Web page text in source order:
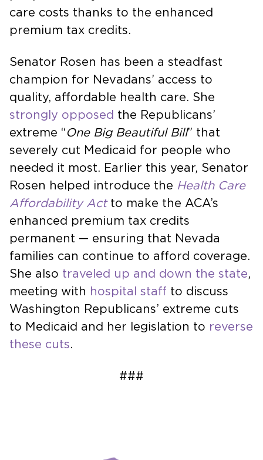
care costs thanks to the enhanced
premium tax credits.
Senator Rosen has been a steadfast
champion for Nevadans’ access to
quality, affordable health care. She
strongly opposed the Republicans’
extreme “ One Big Beautiful Bill” that
severely cut Medicaid for people who
needed it most. Earlier this year, Senator
Rosen helped introduce the Health Care
Affordability Actto make the ACA’s
enhanced premium tax credits
permanent — ensuring that Nevada
families can continue to afford coverage.
She also traveled up and down the state,
meeting with hospital staff to discuss
Washington Republicans’ extreme cuts
to Medicaid and her legislation to reverse
these cuts.
###